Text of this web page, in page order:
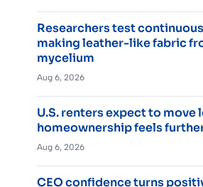
Researchers test
making leather-like fabric
mycelium
Aug 6, 2026
U.S. renters expect to move
homeownership feels
Aug 6, 2026
CEO confidence turns